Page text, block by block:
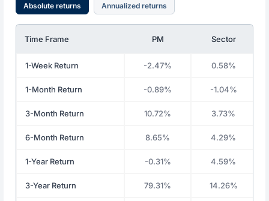
Absolute returns Annualized returns
Time Frame PM Sector
1-Week Return -2.47% 0.58%
1-Month Return -0.89% -1.04%
3-Month Return 10.72% 3.73%
6-Month Return 8.65% 4.29%
1-Year Return -0.31% 4.59%
3-Year Return 79.31% 14.26%